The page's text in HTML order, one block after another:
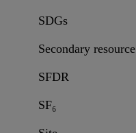
SDGs
Secondary resource
SFDR
SF₆